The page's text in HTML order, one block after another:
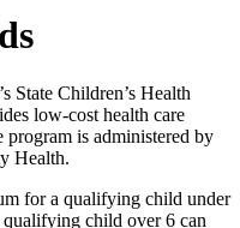
State Children’s Health
low-cost health care
program is administered by
Health.
for a qualifying child under
child over 6 can